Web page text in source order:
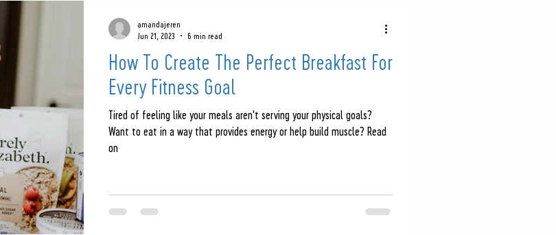
How To Create The Perfect Breakfast For
Every Fitness Goal
Tired of feeling like your meals aren't serving your physical goals?
Want to eat in a way that provides energy or help build muscle? Read
on
amandajeren
Jun 21, 2023
6 min read